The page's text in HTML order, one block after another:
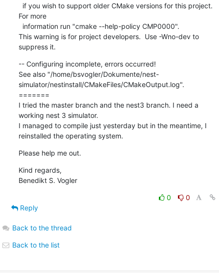
For more
This warning is for project developers.  Use -Wno-dev to
suppress it.
-- Configuring incomplete, errors occurred!
See also "/home/bsvogler/Dokumente/nest-
simulator/nestinstall/CMakeFiles/CMakeOutput.log".
=======
I tried the master branch and the nest3 branch. I need a
working nest 3 simulator.
I managed to compile just yesterday but in the meantime, I
reinstalled the operating system.
Please help me out.
Kind regards,
Benedikt S. Vogler
0
0
Reply
Back to the thread
Back to the list